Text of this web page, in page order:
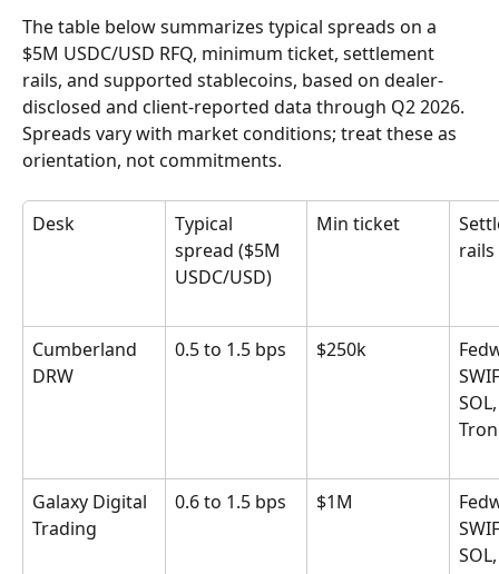
The table below summarizes typical spreads on a
$5M USDC/USD RFQ, minimum ticket, settlement
rails, and supported stablecoins, based on dealer-
disclosed and client-reported data through Q2 2026.
Spreads vary with market conditions; treat these as
orientation, not commitments.
Desk
Typical
spread ($5M
USDC/USD)
Min ticket
rails
Cumberland
DRW
0.5 to 1.5 bps $250k
Tron
Galaxy Digital
Trading
0.6 to 1.5 bps $1M